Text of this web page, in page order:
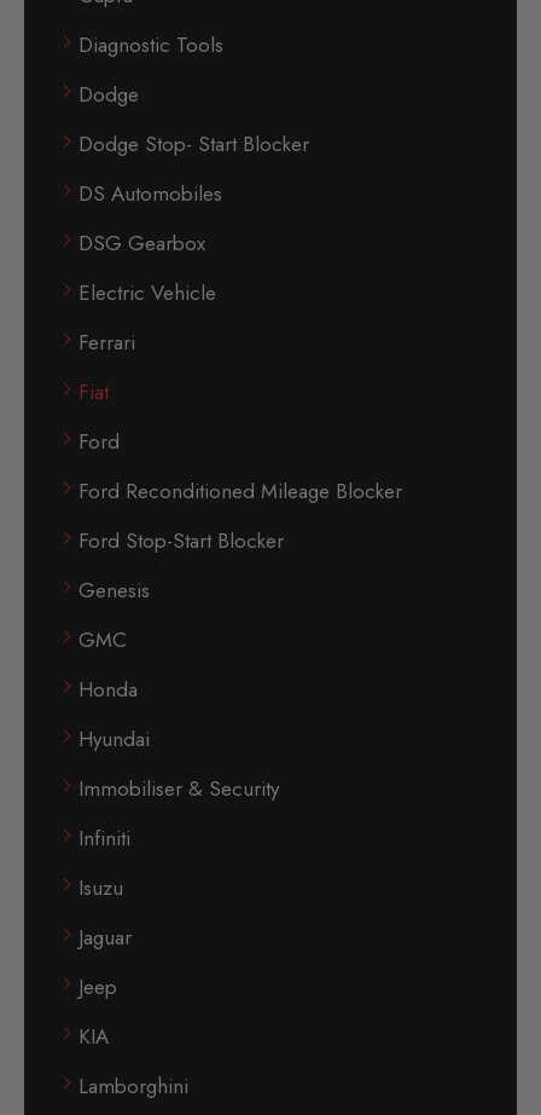
Diagnostic Tools
Dodge
Dodge Stop- Start Blocker
DS Automobiles
DSG Gearbox
Electric Vehicle
Ferrari
Fiat
Ford
Ford Reconditioned Mileage Blocker
Ford Stop-Start Blocker
Genesis
GMC
Honda
Hyundai
Immobiliser & Security
Infiniti
Isuzu
Jaguar
Jeep
KIA
Lamborghini